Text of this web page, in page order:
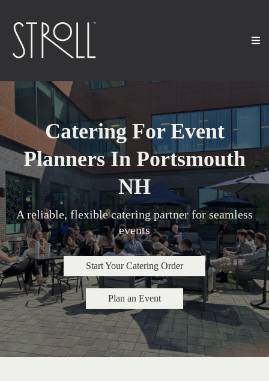
Catering For Event
Planners In Portsmouth
NH
A reliable, flexible catering partner for seamless
events
Start Your Catering Order
Plan an Event